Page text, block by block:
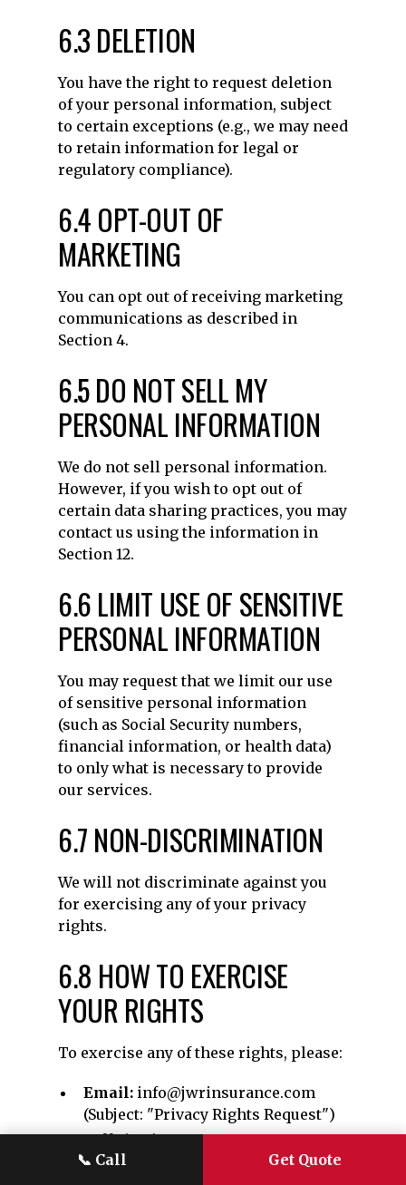
6.3 DELETION
You have the right to request deletion
of your personal information, subject
to certain exceptions (e.g., we may need
to retain information for legal or
regulatory compliance).
6.4 OPT-OUT OF
MARKETING
You can opt out of receiving marketing
communications as described in
Section 4.
6.5 DO NOT SELL MY
PERSONAL INFORMATION
We do not sell personal information.
However, if you wish to opt out of
certain data sharing practices, you may
contact us using the information in
Section 12.
6.6 LIMIT USE OF SENSITIVE
PERSONAL INFORMATION
You may request that we limit our use
of sensitive personal information
(such as Social Security numbers,
financial information, or health data)
to only what is necessary to provide
our services.
6.7 NON-DISCRIMINATION
We will not discriminate against you
for exercising any of your privacy
rights.
6.8 HOW TO EXERCISE
YOUR RIGHTS
To exercise any of these rights, please:
Email: info@jwrinsurance.com
(Subject: "Privacy Rights Request")
Call:(970) 401-8140
Write:
JWR Insurance Group, 361
📞 Call Get Quote